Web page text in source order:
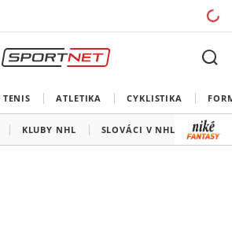
TENIS ATLETIKA CYKLISTIKA
KLUBY NHL SLOVÁCI V NHL